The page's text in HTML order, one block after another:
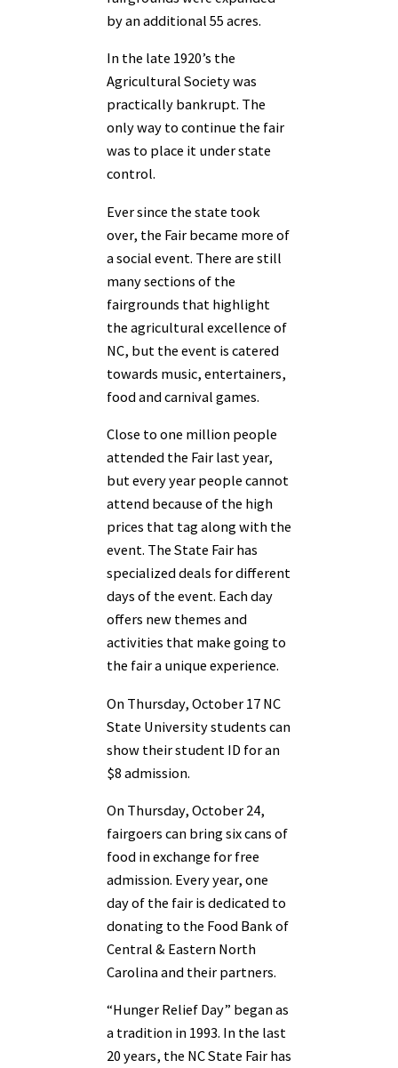
by an additional 55 acres.
In the late 1920’s the
Agricultural Society was
practically bankrupt. The
only way to continue the fair
was to place it under state
control.
Ever since the state took
over, the Fair became more of
a social event. There are still
many sections of the
fairgrounds that highlight
the agricultural excellence of
NC, but the event is catered
towards music, entertainers,
food and carnival games.
Close to one million people
attended the Fair last year,
but every year people cannot
attend because of the high
prices that tag along with the
event. The State Fair has
specialized deals for different
days of the event. Each day
offers new themes and
activities that make going to
the fair a unique experience.
On Thursday, October 17 NC
State University students can
show their student ID for an
$8 admission.
On Thursday, October 24,
fairgoers can bring six cans of
food in exchange for free
admission. Every year, one
day of the fair is dedicated to
donating to the Food Bank of
Central & Eastern North
Carolina and their partners.
“Hunger Relief Day” began as
a tradition in 1993. In the last
20 years, the NC State Fair has